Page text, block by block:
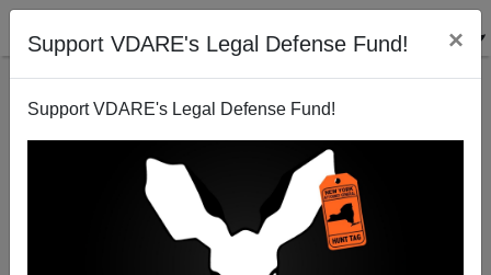
Support VDARE's Legal Defense Fund! ×
Support VDARE's Legal Defense Fund!